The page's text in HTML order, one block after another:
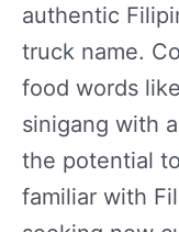
authentic
truck name.
food words
sinigang with
the potential
familiar with